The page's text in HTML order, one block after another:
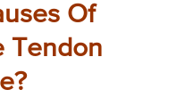
Of
Tendon